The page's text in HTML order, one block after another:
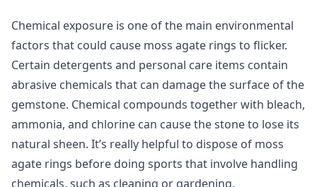
Chemical exposure is one of the main environmental
factors that could cause moss agate rings to flicker.
Certain detergents and personal care items contain
abrasive chemicals that can damage the surface of the
gemstone. Chemical compounds together with bleach,
ammonia, and chlorine can cause the stone to lose its
natural sheen. It’s really helpful to dispose of moss
agate rings before doing sports that involve handling
chemicals, such as cleaning or gardening.